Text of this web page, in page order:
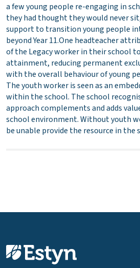
a few young people re-engaging in
they had thought they would never
support to transition young people
beyond Year 11.One headteacher
of the Legacy worker in their school
attainment, reducing permanent
with the overall behaviour of young
The youth worker is seen as an
within the school. The school
approach complements and adds
school environment. Without youth
be unable provide the resource in the